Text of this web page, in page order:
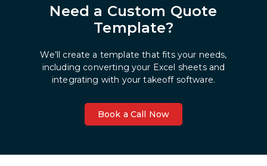
Need a Custom Quote
Template?
We’ll create a template that fits your needs,
including converting your Excel sheets and
integrating with your takeoff software.
Book a Call Now